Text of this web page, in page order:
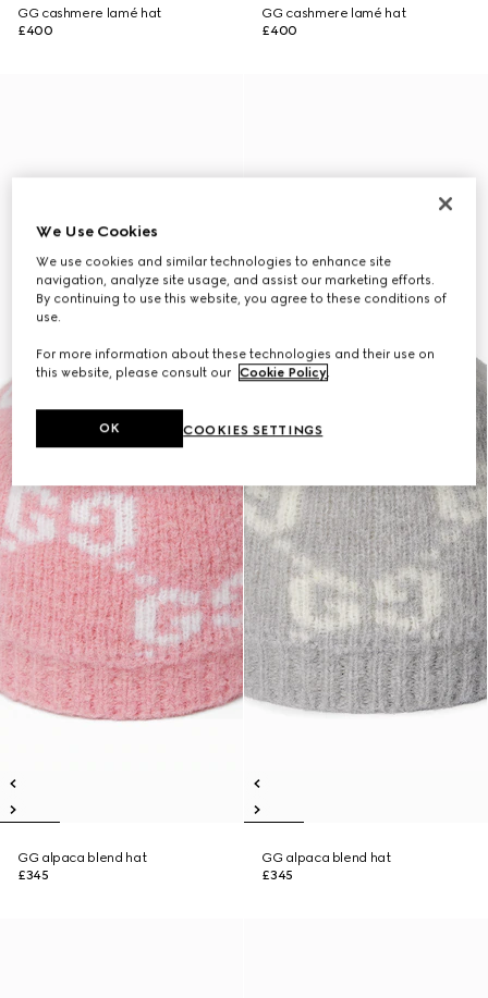
GG cashmere lamé hat
£400
GG cashmere lamé hat
£400
GG alpaca blend hat
£345
GG alpaca blend hat
£345
We Use Cookies
We use cookies and similar technologies to enhance site
navigation, analyze site usage, and assist our marketing efforts.
By continuing to use this website, you agree to these conditions of
use.
For more information about these technologies and their use on
this website, please consult our Cookie Policy.
COOKIES SETTINGS
OK